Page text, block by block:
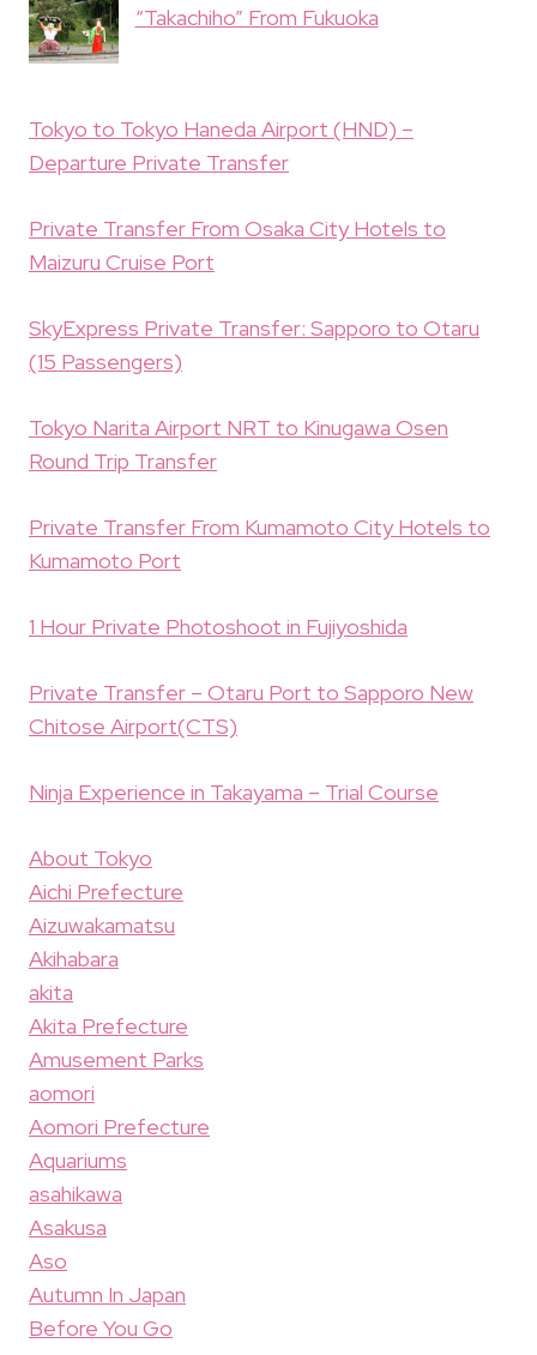
“Takachiho” From Fukuoka
Tokyo to Tokyo Haneda Airport (HND) –
Departure Private Transfer
Private Transfer From Osaka City Hotels to
Maizuru Cruise Port
SkyExpress Private Transfer: Sapporo to Otaru
(15 Passengers)
Tokyo Narita Airport NRT to Kinugawa Osen
Round Trip Transfer
Private Transfer From Kumamoto City Hotels to
Kumamoto Port
1 Hour Private Photoshoot in Fujiyoshida
Private Transfer – Otaru Port to Sapporo New
Chitose Airport(CTS)
Ninja Experience in Takayama – Trial Course
About Tokyo
Aichi Prefecture
Aizuwakamatsu
Akihabara
akita
Akita Prefecture
Amusement Parks
aomori
Aomori Prefecture
Aquariums
asahikawa
Asakusa
Aso
Autumn In Japan
Before You Go